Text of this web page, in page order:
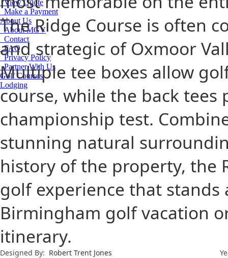
View Quote
Make a Payment
About Us
About MGV
Contact
FAQ
Privacy Policy
Partner With Us
Golf Courses
Lodging
The Ridge Course is often
and strategic of Oxmoor
Multiple tee boxes allow
course, while the back
championship test.
stunning natural
history of the property, the
golf experience that
Birmingham golf vacation
itinerary.
Designed By: Robert Trent Jones